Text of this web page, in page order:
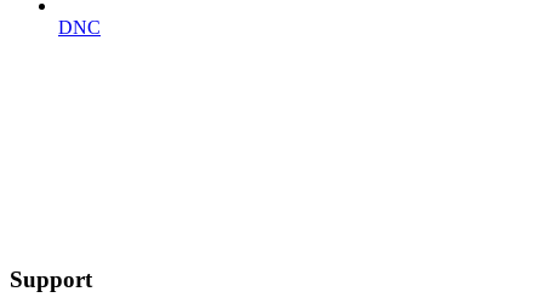
DNC
Support